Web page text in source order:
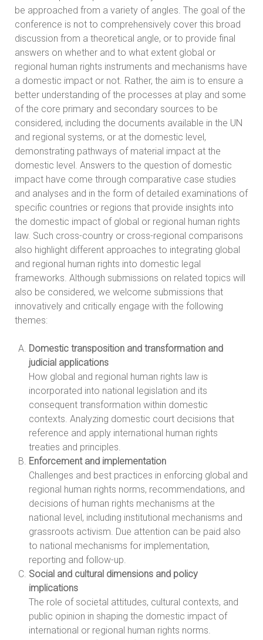
be approached from a variety of angles. The goal of the
conference is not to comprehensively cover this broad
discussion from a theoretical angle, or to provide final
answers on whether and to what extent global or
regional human rights instruments and mechanisms have
a domestic impact or not. Rather, the aim is to ensure a
better understanding of the processes at play and some
of the core primary and secondary sources to be
considered, including the documents available in the UN
and regional systems, or at the domestic level,
demonstrating pathways of material impact at the
domestic level. Answers to the question of domestic
impact have come through comparative case studies
and analyses and in the form of detailed examinations of
specific countries or regions that provide insights into
the domestic impact of global or regional human rights
law. Such cross-country or cross-regional comparisons
also highlight different approaches to integrating global
and regional human rights into domestic legal
frameworks. Although submissions on related topics will
also be considered, we welcome submissions that
innovatively and critically engage with the following
themes:
Domestic transposition and transformation and
judicial applications
How global and regional human rights law is
incorporated into national legislation and its
consequent transformation within domestic
contexts. Analyzing domestic court decisions that
reference and apply international human rights
treaties and principles.
Enforcement and implementation
Challenges and best practices in enforcing global and
regional human rights norms, recommendations, and
decisions of human rights mechanisms at the
national level, including institutional mechanisms and
grassroots activism. Due attention can be paid also
to national mechanisms for implementation,
reporting and follow-up.
Social and cultural dimensions and policy
implications
The role of societal attitudes, cultural contexts, and
public opinion in shaping the domestic impact of
international or regional human rights norms.